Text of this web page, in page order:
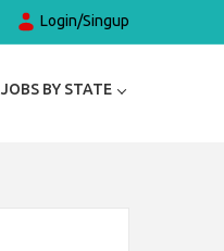
Login/Singup
JOBS BY STATE